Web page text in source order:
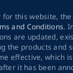
this website,
and Conditions.
are updated,
the products and
effective, which
it has been